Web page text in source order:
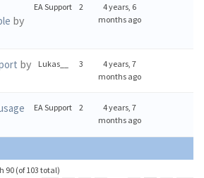
by
EA Support 2
4 years, 6
months ago
by
Lukas__ 3
4 years, 7
months ago
EA Support 2
4 years, 7
months ago
90 (of 103 total)